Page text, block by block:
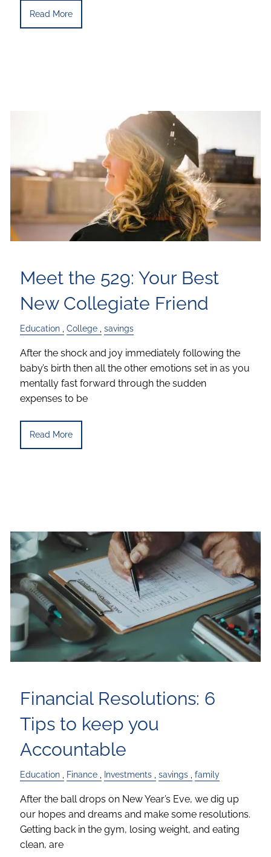
Read More
Meet the 529: Your Best
New Collegiate Friend
Education College savings
After the shock and joy immediately following the
baby’s birth then all the other emotions set in as you
mentally fast forward through the sudden
expenses to be
Read More
Financial Resolutions: 6
Tips to keep you
Accountable
Education Finance Investments savings family
After the ball drops on New Year’s Eve, we dig up
our hopes and dreams and make some resolutions.
Getting back in the gym, losing weight, and eating
clean, are